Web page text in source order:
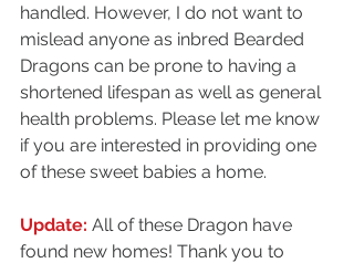
handled. However, I do not want to
mislead anyone as inbred Bearded
Dragons can be prone to having a
shortened lifespan as well as general
health problems. Please let me know
if you are interested in providing one
of these sweet babies a home.
Update: All of these Dragon have
found new homes! Thank you to